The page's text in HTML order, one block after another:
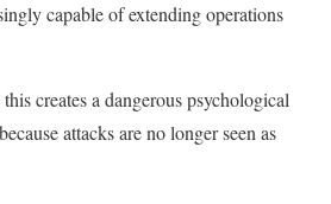
capable of extending operations
creates a dangerous psychological
attacks are no longer seen as